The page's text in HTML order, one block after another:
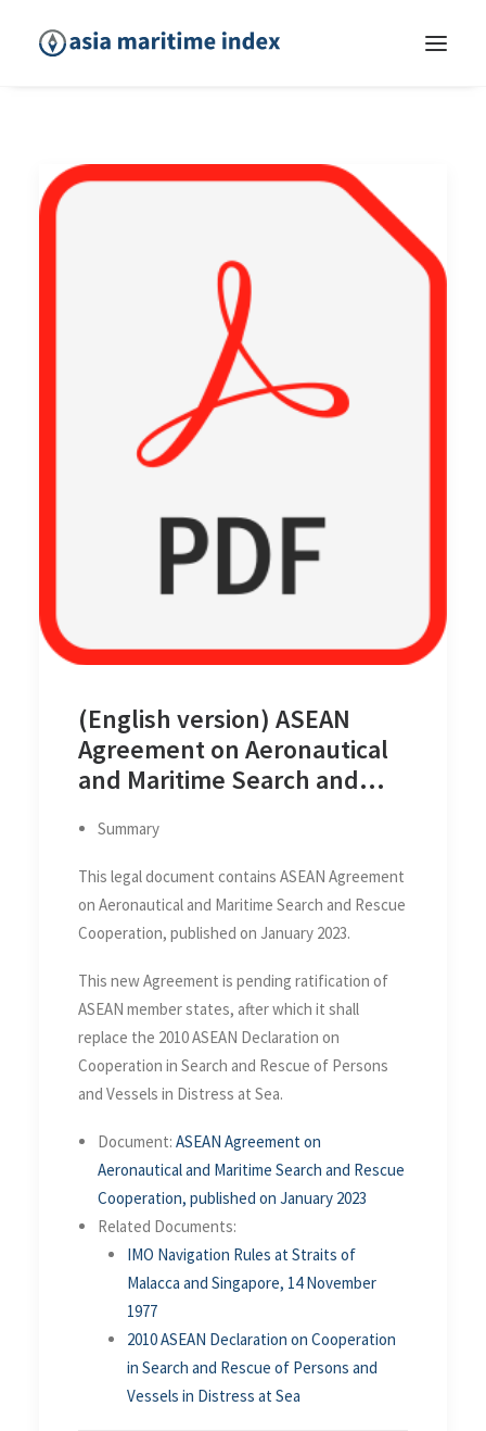
(English version) ASEAN
Agreement on Aeronautical
and Maritime Search and
published on January 2023
Summary
This legal document contains ASEAN Agreement
on Aeronautical and Maritime Search and Rescue
Cooperation, published on January 2023.
This new Agreement is pending ratification of
ASEAN member states, after which it shall
replace the 2010 ASEAN Declaration on
Cooperation in Search and Rescue of Persons
and Vessels in Distress at Sea.
Document: ASEAN Agreement on
Aeronautical and Maritime Search and Rescue
Cooperation, published on January 2023
Related Documents:
IMO Navigation Rules at Straits of
Malacca and Singapore, 14 November
1977
2010 ASEAN Declaration on Cooperation
in Search and Rescue of Persons and
Vessels in Distress at Sea